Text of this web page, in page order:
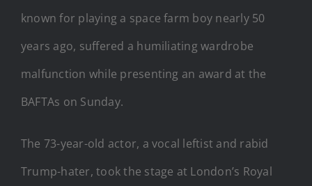
known for playing a space farm boy nearly 50
years ago, suffered a humiliating wardrobe
malfunction while presenting an award at the
BAFTAs on Sunday.
The 73-year-old actor, a vocal leftist and rabid
Trump-hater, took the stage at London’s Royal